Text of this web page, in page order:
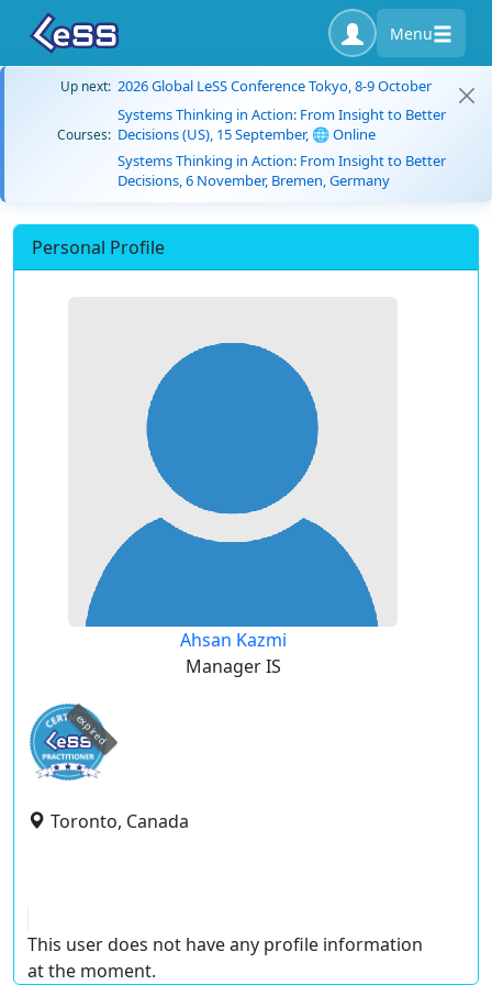
Menu
Up next: 2026 Global LeSS Conference Tokyo, 8-9 October
Courses:
Systems Thinking in Action: From Insight to Better
Decisions (US), 15 September, 🌐 Online
Systems Thinking in Action: From Insight to Better
Decisions, 6 November, Bremen, Germany
Personal Profile
Ahsan Kazmi
Manager IS
expired
Toronto, Canada
This user does not have any profile information
at the moment.